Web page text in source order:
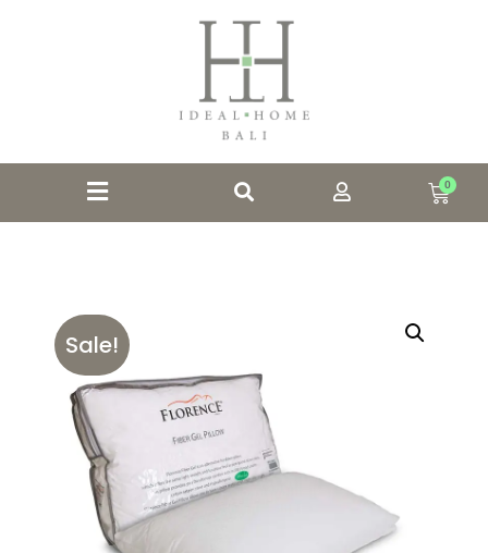
0
Sale!